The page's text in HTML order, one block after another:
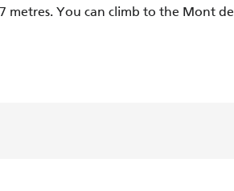
metres. You can climb to the Mont de